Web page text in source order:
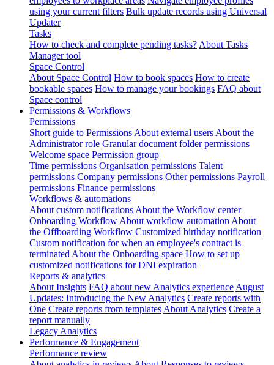
using your current filters Bulk update records using Universal
Updater
Tasks
How to check and complete pending tasks? About Tasks
Manager tool
Space Control
About Space Control How to book spaces How to create
bookable spaces How to manage your bookings FAQ about
Space control
Permissions & Workflows
Permissions
Short guide to Permissions About external users About the
Administrator role Granular document folder permissions
Welcome space Permission group
Time permissions Organisation permissions Talent
permissions Company permissions Other permissions Payroll
permissions Finance permissions
Workflows & automations
About custom notifications About the Workflow center
Onboarding Workflow About workflow automation About
the Offboarding Workflow Customized birthday notification
Custom notification for when an employee's contract is
terminated About the Onboarding space How to set up
customized notifications for DNI expiration
Reports & analytics
About Insights FAQ about new Analytics experience August
Updates: Introducing the New Analytics Create reports with
One Create reports from templates About Analytics Create a
report manually
Legacy Analytics
Performance & Engagement
Performance review